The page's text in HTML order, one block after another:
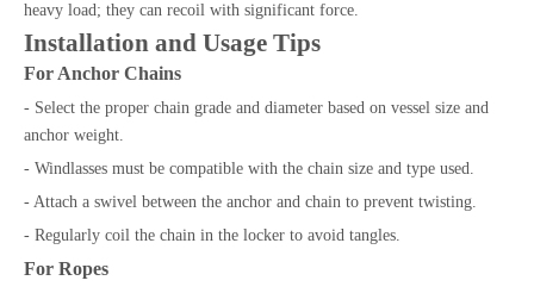
heavy load; they can recoil with significant force.
Installation and Usage Tips
For Anchor Chains
- Select the proper chain grade and diameter based on vessel size and
anchor weight.
- Windlasses must be compatible with the chain size and type used.
- Attach a swivel between the anchor and chain to prevent twisting.
- Regularly coil the chain in the locker to avoid tangles.
For Ropes